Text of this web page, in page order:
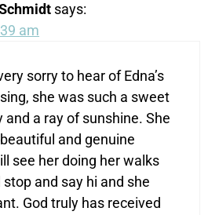
says:
am
sorry to hear of Edna’s
she was such a sweet
and a ray of sunshine. She
and genuine
see her doing her walks
and say hi and she
God truly has received